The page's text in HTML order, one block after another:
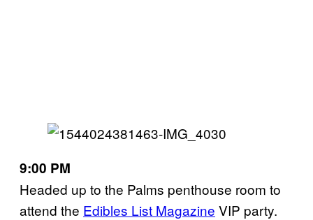
9:00 PM
Headed up to the Palms penthouse room to
attend the Edibles List Magazine VIP party.